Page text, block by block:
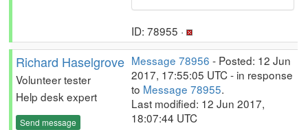
ID: 78955 ·
Richard Haselgrove
Volunteer tester
Help desk expert
Send message
Message 78956 - Posted: 12 Jun
2017, 17:55:05 UTC - in response
to Message 78955.
Last modified: 12 Jun 2017,
18:07:44 UTC